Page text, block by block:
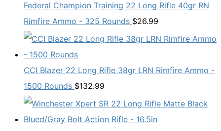
Federal Champion Training 22 Long Rifle 40gr RN
Rimfire Ammo - 325 Rounds $26.99
CCI Blazer 22 Long Rifle 38gr LRN Rimfire Ammo -
1500 Rounds $132.99